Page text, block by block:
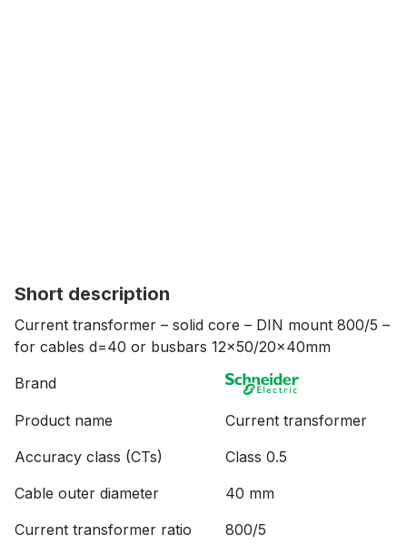
Short description
Current transformer – solid core – DIN mount 800/5 –
for cables d=40 or busbars 12×50/20x40mm
Brand
Product name
Current transformer
Accuracy class (CTs)
Class 0.5
Cable outer diameter
40 mm
Current transformer ratio
800/5